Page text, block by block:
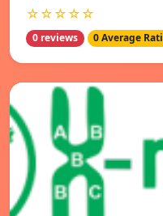
☆☆☆☆☆
0 reviews 0 Average